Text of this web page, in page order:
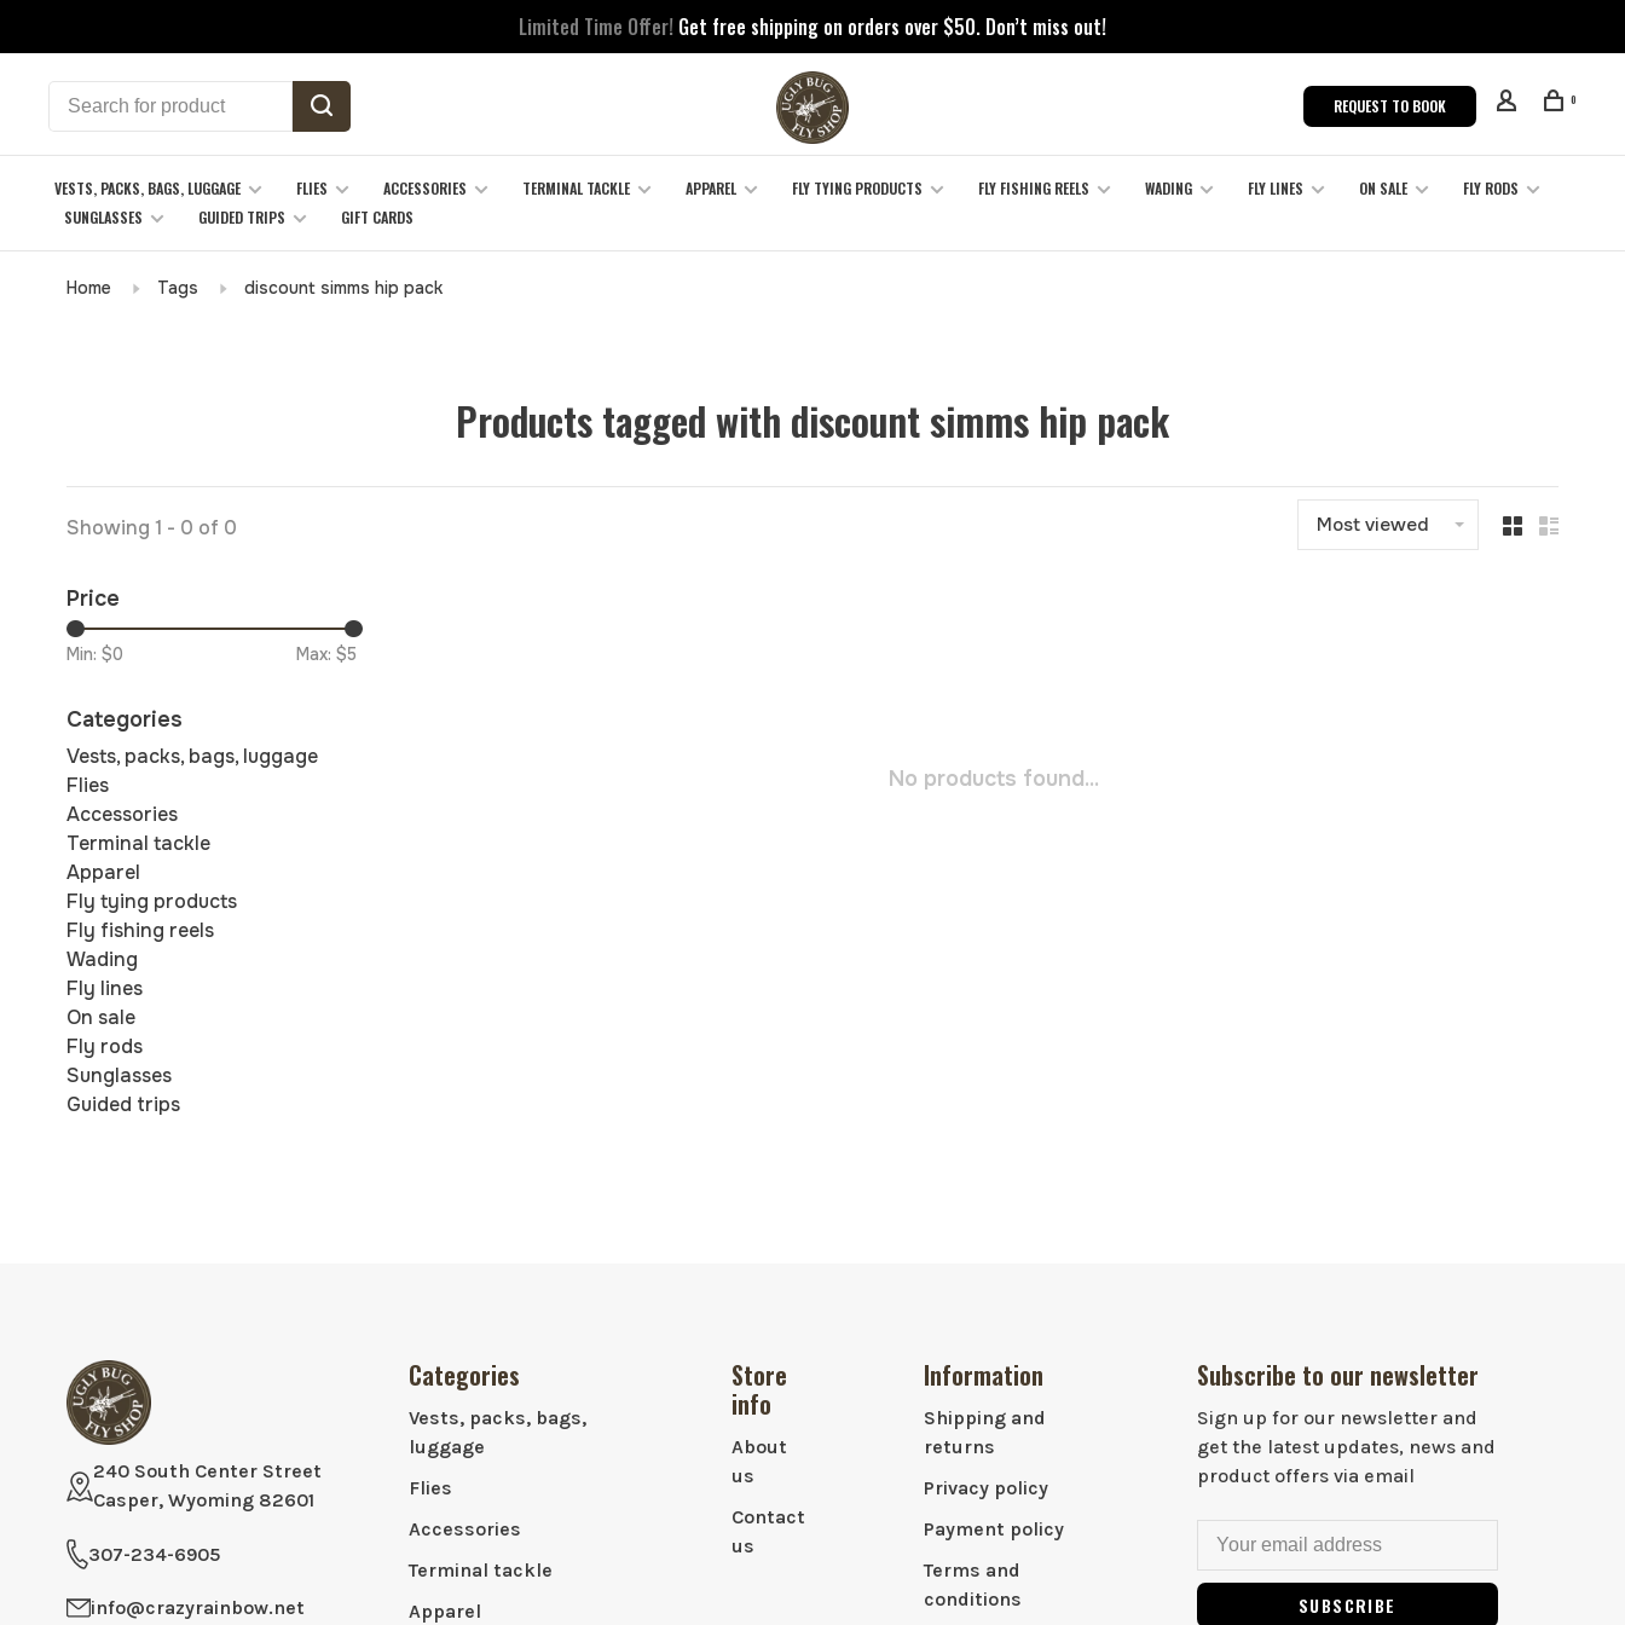
Limited Time Offer! Get free shipping on orders over $50. Don’t miss out!
REQUEST TO BOOK 0
VESTS, PACKS, BAGS, LUGGAGE FLIES ACCESSORIES TERMINAL TACKLE APPAREL FLY TYING PRODUCTS FLY FISHING REELS WADING FLY LINES ON SALE
FLY RODS
SUNGLASSES
GUIDED TRIPS GIFT CARDS
Home Tags discount simms hip pack
Products tagged with discount simms hip pack
Showing 1 - 0 of 0 Most viewed
Price
Min: $0 Max: $5
Categories
Vests, packs, bags, luggage
Flies
Accessories
Terminal tackle
Apparel
Fly tying products
Fly fishing reels
Wading
Fly lines
On sale
Fly rods
Sunglasses
Guided trips
No products found...
240 South Center Street
Casper, Wyoming 82601
307-234-6905
info@crazyrainbow.net
Categories
Vests, packs, bags,
luggage
Flies
Accessories
Terminal tackle
Apparel
Store
info
About
us
Contact
us
Information
Shipping and
returns
Privacy policy
Payment policy
Terms and
conditions
Subscribe to our newsletter
Sign up for our newsletter and
get the latest updates, news and
product offers via email
SUBSCRIBE